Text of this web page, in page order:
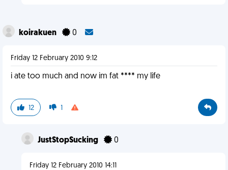
koirakuen 0
Friday 12 February 2010 9:12
i ate too much and now im fat **** my life
12 1
JustStopSucking 0
Friday 12 February 2010 14:11